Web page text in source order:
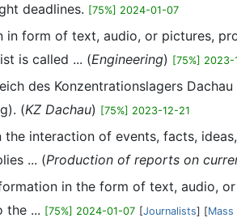
deadlines. [75%] 2024-01-07
form of text, audio, or pictures,
is called ... (Engineering) [75%] 2023-
des Konzentrationslagers
(KZ Dachau) [75%] 2023-12-21
interaction of events, facts,
... (Production of reports on
in the form of text, audio,
the ... [75%] 2024-01-07 [Journalists] [Mass